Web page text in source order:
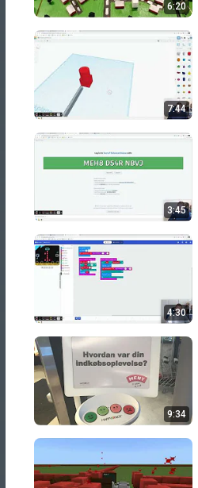
6:20
7:44
3:45
4:30
9:34